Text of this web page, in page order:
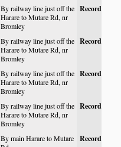
By railway line just off the
Harare to Mutare Rd, nr
Bromley
Record
By railway line just off the
Harare to Mutare Rd, nr
Bromley
Record
By railway line just off the
Harare to Mutare Rd, nr
Bromley
Record
By railway line just off the
Harare to Mutare Rd, nr
Bromley
Record
By main Harare to Mutare
Record